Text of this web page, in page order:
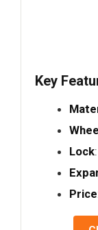
Key
Lock
Price